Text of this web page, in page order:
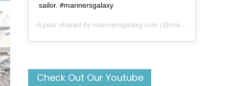
sailor. #marinersgalaxy
A post shared by marinersgalaxy.com (@mariners_galaxy) on
Check Out Our Youtube